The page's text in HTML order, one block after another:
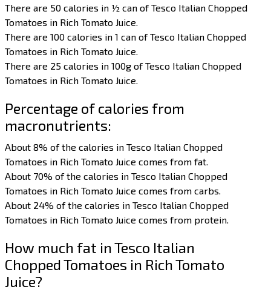
There are 50 calories in ½ can of Tesco Italian Chopped
Tomatoes in Rich Tomato Juice.
There are 100 calories in 1 can of Tesco Italian Chopped
Tomatoes in Rich Tomato Juice.
There are 25 calories in 100g of Tesco Italian Chopped
Tomatoes in Rich Tomato Juice.
Percentage of calories from
macronutrients:
About 8% of the calories in Tesco Italian Chopped
Tomatoes in Rich Tomato Juice comes from fat.
About 70% of the calories in Tesco Italian Chopped
Tomatoes in Rich Tomato Juice comes from carbs.
About 24% of the calories in Tesco Italian Chopped
Tomatoes in Rich Tomato Juice comes from protein.
How much fat in Tesco Italian
Chopped Tomatoes in Rich Tomato
Juice?